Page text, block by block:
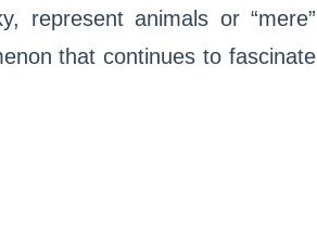
represent animals or “mere”
that continues to fascinate